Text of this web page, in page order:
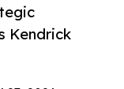
Kendrick